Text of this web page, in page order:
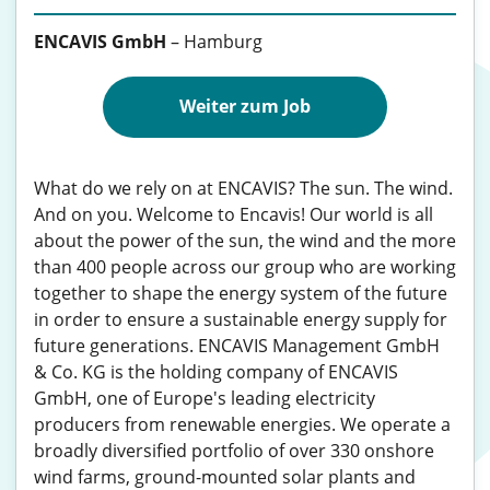
ENCAVIS GmbH – Hamburg
Weiter zum Job
What do we rely on at ENCAVIS? The sun. The wind.
And on you. Welcome to Encavis! Our world is all
about the power of the sun, the wind and the more
than 400 people across our group who are working
together to shape the energy system of the future
in order to ensure a sustainable energy supply for
future generations. ENCAVIS Management GmbH
& Co. KG is the holding company of ENCAVIS
GmbH, one of Europe's leading electricity
producers from renewable energies. We operate a
broadly diversified portfolio of over 330 onshore
wind farms, ground-mounted solar plants and